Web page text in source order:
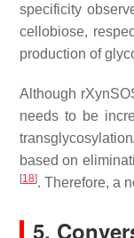
specificity
cellobiose,
production of
Although
needs to be
based on
[18]. Therefore, a
5.